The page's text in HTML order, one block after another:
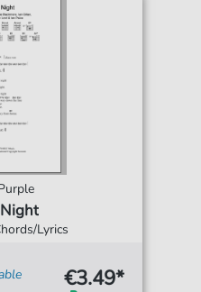
Lyrics
€3.49*